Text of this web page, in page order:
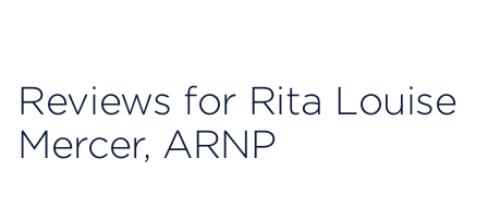
Reviews for Rita Louise
Mercer, ARNP